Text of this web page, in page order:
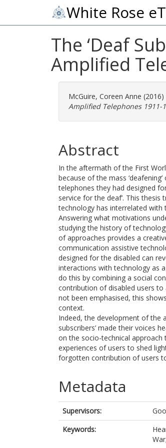
White Rose
The ‘Deaf
Amplified
McGuire, Coreen Anne (2016)
Amplified Telephones 1911-
Abstract
In the aftermath of the First
because of the mass
telephones they had designed
service for the deaf’. This
technology has interrelated
Answering what motivations
studying the history of
of approaches provides a
communication assistive
designed for the disabled can
interactions with technology as
do this by combining a social
contribution of disabled users
not been emphasised, this
context.
Indeed, the development of the
subscribers’ made their voices
on the socio-technical
experiences of users to shed
forgotten contribution of users
Metadata
Supervisors:
Keywords: